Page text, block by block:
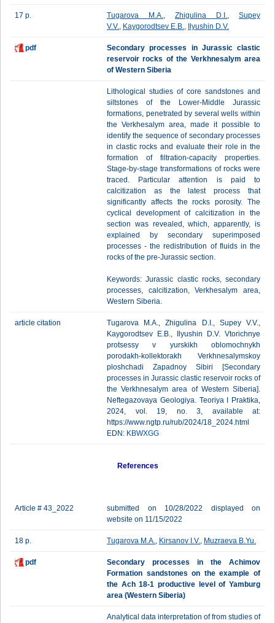
17 p. Tugarova M.A., Zhigulina D.I., Supey
V.V., Kaygorodtsev E.B., Ilyushin D.V.
pdf
Secondary processes in Jurassic clastic
reservoir rocks of the Verkhnesalym area
of Western Siberia
Lithological studies of core sandstones and
siltstones of the Lower-Middle Jurassic
formations, penetrated by several wells within
the Verkhesalym area, made it possible to
identify the sequence of secondary processes
in clastic rocks and evaluate their role in the
formation of filtration-capacity properties.
Stage-by-stage transformations of rocks were
traced. Particular attention is paid to
calcitization as the latest process that
significantly affects the rocks porosity. The
cyclical development of calcitization in the
section was revealed, which, apparently, is
explained by secondary superimposed
processes - the redistribution of fluids in the
rocks of the pre-Jurassic section.
Keywords: Jurassic clastic rocks, secondary
processes, calcitization, Verkhesalym area,
Western Siberia.
article citation
Tugarova M.A., Zhigulina D.I., Supey V.V.,
Kaygorodtsev E.B., Ilyushin D.V. Vtorichnye
protsessy v yurskikh oblomochnykh
porodakh-kollektorakh Verkhnesalymskoy
ploshchadi Zapadnoy Sibiri [Secondary
processes in Jurassic clastic reservoir rocks of
the Verkhnesalym area of Western Siberia].
Neftegazovaya Geologiya. Teoriya I Praktika,
2024, vol. 19, no. 3, available at:
https://www.ngtp.ru/rub/2024/18_2024.html
EDN: KBWXGG
References
Article # 43_2022
submitted on 10/28/2022 displayed on
website on 11/15/2022
18 p. Tugarova M.A., Kirsanov I.V., Muzraeva B.Yu.
pdf
Secondary processes in the Achimov
Formation sandstones on the example of
the Ach 18-1 productive level of Yamburg
area (Western Siberia)
Analytical data interpretation of from studies of